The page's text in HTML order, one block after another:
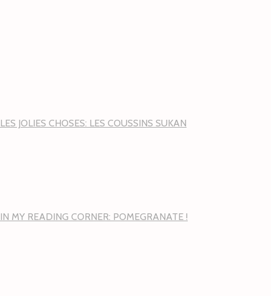
LES JOLIES CHOSES: LES COUSSINS SUKAN
IN MY READING CORNER: POMEGRANATE !